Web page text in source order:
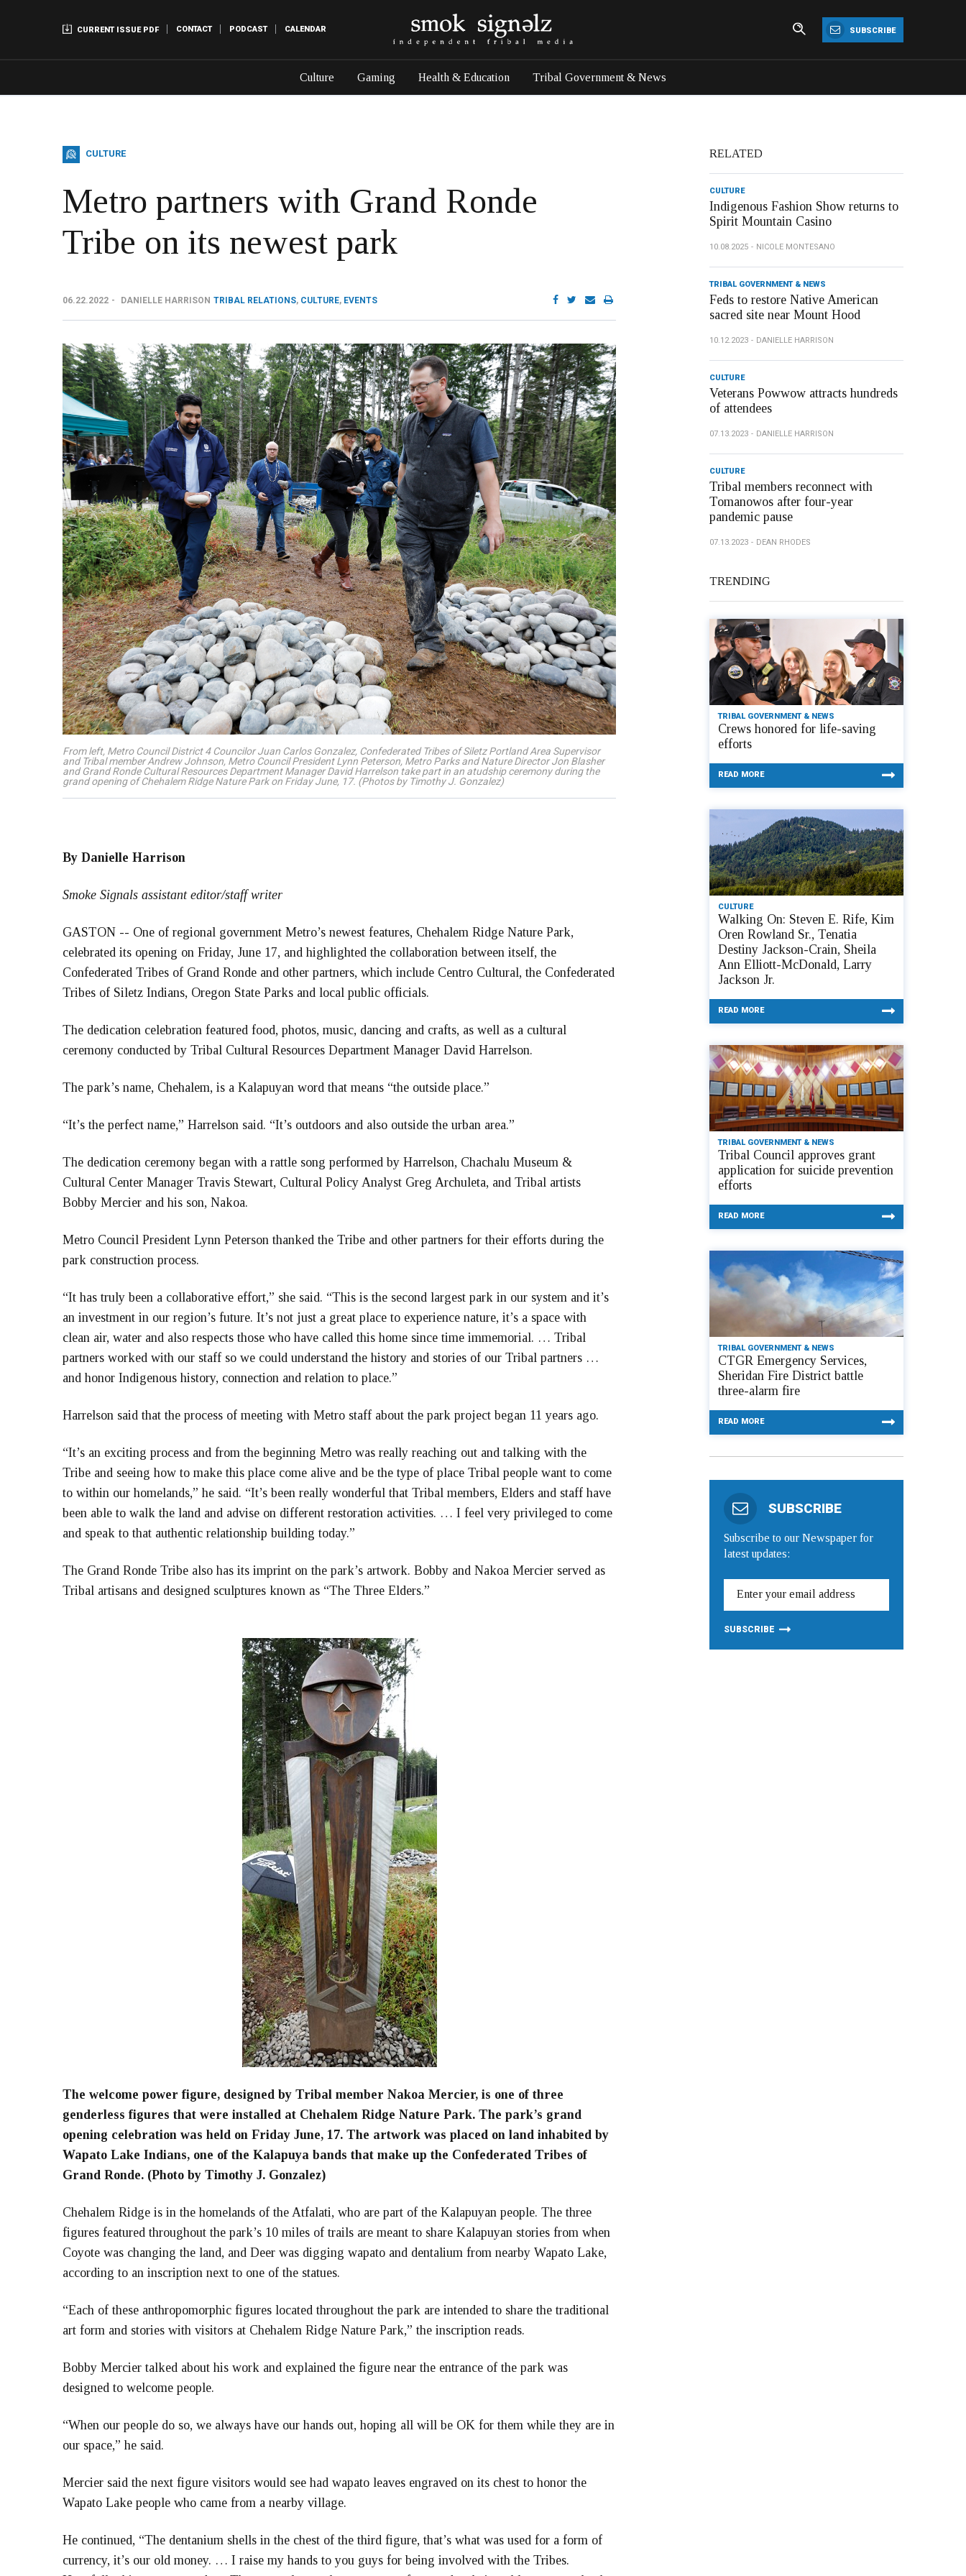
CURRENT ISSUE PDF CONTACT PODCAST CALENDAR SUBSCRIBE
Culture Gaming Health & Education Tribal Government & News
CULTURE
Metro partners with Grand Ronde
Tribe on its newest park
06.22.2022 DANIELLE HARRISON TRIBAL RELATIONS, CULTURE, EVENTS
From left, Metro Council District 4 Councilor Juan Carlos Gonzalez, Confederated Tribes of Siletz Portland Area Supervisor
and Tribal member Andrew Johnson, Metro Council President Lynn Peterson, Metro Parks and Nature Director Jon Blasher
and Grand Ronde Cultural Resources Department Manager David Harrelson take part in an atudship ceremony during the
grand opening of Chehalem Ridge Nature Park on Friday June, 17. (Photos by Timothy J. Gonzalez)
By Danielle Harrison
Smoke Signals assistant editor/staff writer
GASTON -- One of regional government Metro’s newest features, Chehalem Ridge Nature Park,
celebrated its opening on Friday, June 17, and highlighted the collaboration between itself, the
Confederated Tribes of Grand Ronde and other partners, which include Centro Cultural, the Confederated
Tribes of Siletz Indians, Oregon State Parks and local public officials.
The dedication celebration featured food, photos, music, dancing and crafts, as well as a cultural
ceremony conducted by Tribal Cultural Resources Department Manager David Harrelson.
The park’s name, Chehalem, is a Kalapuyan word that means “the outside place.”
“It’s the perfect name,” Harrelson said. “It’s outdoors and also outside the urban area.”
The dedication ceremony began with a rattle song performed by Harrelson, Chachalu Museum &
Cultural Center Manager Travis Stewart, Cultural Policy Analyst Greg Archuleta, and Tribal artists
Bobby Mercier and his son, Nakoa.
Metro Council President Lynn Peterson thanked the Tribe and other partners for their efforts during the
park construction process.
“It has truly been a collaborative effort,” she said. “This is the second largest park in our system and it’s
an investment in our region’s future. It’s not just a great place to experience nature, it’s a space with
clean air, water and also respects those who have called this home since time immemorial. … Tribal
partners worked with our staff so we could understand the history and stories of our Tribal partners …
and honor Indigenous history, connection and relation to place.”
Harrelson said that the process of meeting with Metro staff about the park project began 11 years ago.
“It’s an exciting process and from the beginning Metro was really reaching out and talking with the
Tribe and seeing how to make this place come alive and be the type of place Tribal people want to come
to within our homelands,” he said. “It’s been really wonderful that Tribal members, Elders and staff have
been able to walk the land and advise on different restoration activities. … I feel very privileged to come
and speak to that authentic relationship building today.”
The Grand Ronde Tribe also has its imprint on the park’s artwork. Bobby and Nakoa Mercier served as
Tribal artisans and designed sculptures known as “The Three Elders.”
The welcome power figure, designed by Tribal member Nakoa Mercier, is one of three
genderless figures that were installed at Chehalem Ridge Nature Park. The park’s grand
opening celebration was held on Friday June, 17. The artwork was placed on land inhabited by
Wapato Lake Indians, one of the Kalapuya bands that make up the Confederated Tribes of
Grand Ronde. (Photo by Timothy J. Gonzalez)
Chehalem Ridge is in the homelands of the Atfalati, who are part of the Kalapuyan people. The three
figures featured throughout the park’s 10 miles of trails are meant to share Kalapuyan stories from when
Coyote was changing the land, and Deer was digging wapato and dentalium from nearby Wapato Lake,
according to an inscription next to one of the statues.
“Each of these anthropomorphic figures located throughout the park are intended to share the traditional
art form and stories with visitors at Chehalem Ridge Nature Park,” the inscription reads.
Bobby Mercier talked about his work and explained the figure near the entrance of the park was
designed to welcome people.
“When our people do so, we always have our hands out, hoping all will be OK for them while they are in
our space,” he said.
Mercier said the next figure visitors would see had wapato leaves engraved on its chest to honor the
Wapato Lake people who came from a nearby village.
He continued, “The dentanium shells in the chest of the third figure, that’s what was used for a form of
currency, it’s our old money. … I raise my hands to you guys for being involved with the Tribes.
RELATED
CULTURE
Indigenous Fashion Show returns to
Spirit Mountain Casino
10.08.2025 NICOLE MONTESANO
TRIBAL GOVERNMENT & NEWS
Feds to restore Native American
sacred site near Mount Hood
10.12.2023 DANIELLE HARRISON
CULTURE
Veterans Powwow attracts hundreds
of attendees
07.13.2023 DANIELLE HARRISON
CULTURE
Tribal members reconnect with
Tomanowos after four-year
pandemic pause
07.13.2023 DEAN RHODES
TRENDING
TRIBAL GOVERNMENT & NEWS
Crews honored for life-saving
efforts
READ MORE
CULTURE
Walking On: Steven E. Rife, Kim
Oren Rowland Sr., Tenatia
Destiny Jackson-Crain, Sheila
Ann Elliott-McDonald, Larry
Jackson Jr.
READ MORE
TRIBAL GOVERNMENT & NEWS
Tribal Council approves grant
application for suicide prevention
efforts
READ MORE
TRIBAL GOVERNMENT & NEWS
CTGR Emergency Services,
Sheridan Fire District battle
three-alarm fire
READ MORE
SUBSCRIBE
Subscribe to our Newspaper for
latest updates: